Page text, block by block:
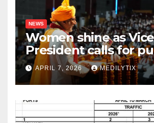
NEWS
Women shine as Vice
President calls for
driven youth at
convocation
APRIL 7, 2026 MEDILYTIX